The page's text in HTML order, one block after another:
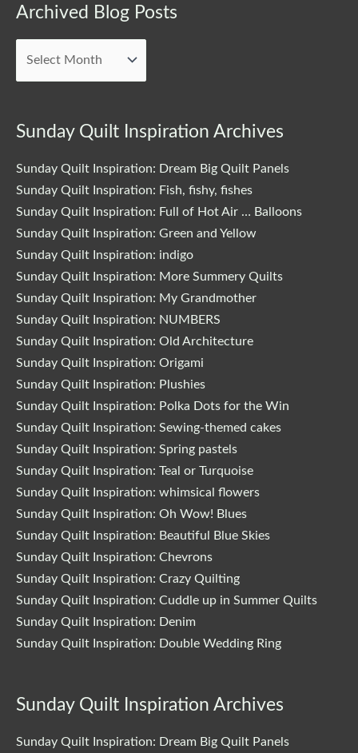
Archived Blog Posts
Archived
Sunday Quilt Inspiration Archives
Sunday Quilt Inspiration: Dream Big Quilt Panels
Sunday Quilt Inspiration: Fish, fishy, fishes
Sunday Quilt Inspiration: Full of Hot Air … Balloons
Sunday Quilt Inspiration: Green and Yellow
Sunday Quilt Inspiration: indigo
Sunday Quilt Inspiration: More Summery Quilts
Sunday Quilt Inspiration: My Grandmother
Sunday Quilt Inspiration: NUMBERS
Sunday Quilt Inspiration: Old Architecture
Sunday Quilt Inspiration: Origami
Sunday Quilt Inspiration: Plushies
Sunday Quilt Inspiration: Polka Dots for the Win
Sunday Quilt Inspiration: Sewing-themed cakes
Sunday Quilt Inspiration: Spring pastels
Sunday Quilt Inspiration: Teal or Turquoise
Sunday Quilt Inspiration: whimsical flowers
Sunday Quilt Inspiration: Oh Wow! Blues
Sunday Quilt Inspiration: Beautiful Blue Skies
Sunday Quilt Inspiration: Chevrons
Sunday Quilt Inspiration: Crazy Quilting
Sunday Quilt Inspiration: Cuddle up in Summer Quilts
Sunday Quilt Inspiration: Denim
Sunday Quilt Inspiration: Double Wedding Ring
Sunday Quilt Inspiration Archives
Sunday Quilt Inspiration: Dream Big Quilt Panels